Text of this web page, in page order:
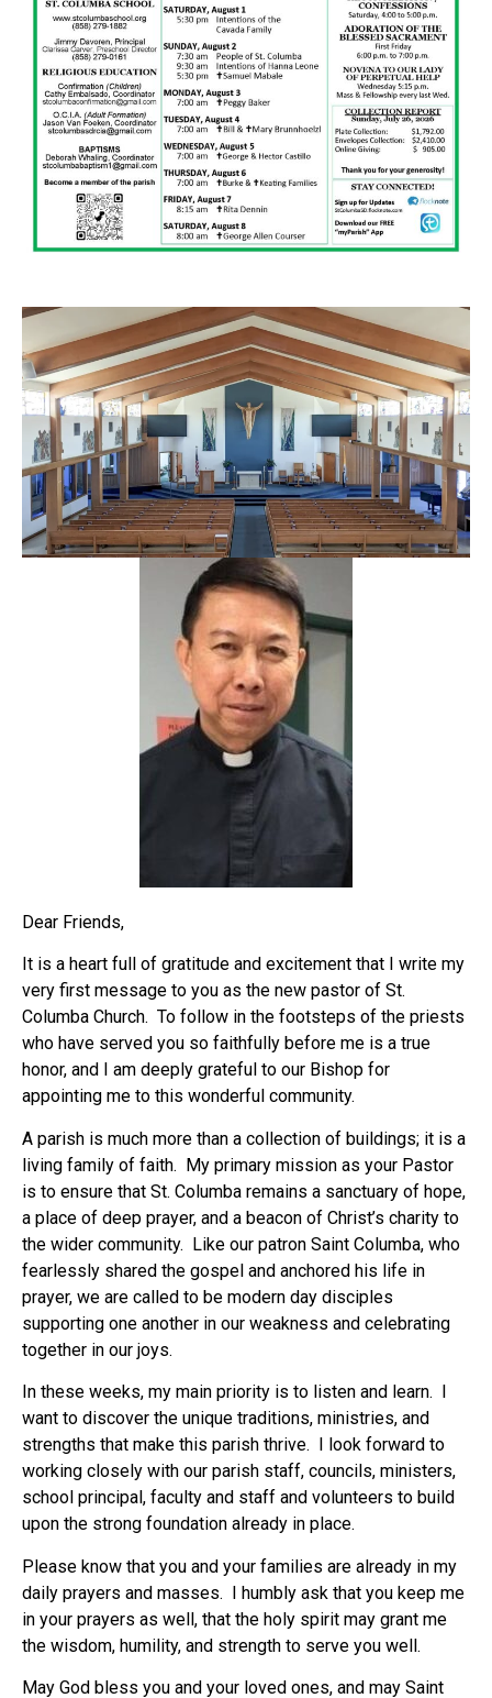
Dear Friends,
It is a heart full of gratitude and excitement that I write my
very first message to you as the new pastor of St.
Columba Church. To follow in the footsteps of the priests
who have served you so faithfully before me is a true
honor, and I am deeply grateful to our Bishop for
appointing me to this wonderful community.
A parish is much more than a collection of buildings; it is a
living family of faith. My primary mission as your Pastor
is to ensure that St. Columba remains a sanctuary of hope,
a place of deep prayer, and a beacon of Christ’s charity to
the wider community. Like our patron Saint Columba, who
fearlessly shared the gospel and anchored his life in
prayer, we are called to be modern day disciples
supporting one another in our weakness and celebrating
together in our joys.
In these weeks, my main priority is to listen and learn. I
want to discover the unique traditions, ministries, and
strengths that make this parish thrive. I look forward to
working closely with our parish staff, councils, ministers,
school principal, faculty and staff and volunteers to build
upon the strong foundation already in place.
Please know that you and your families are already in my
daily prayers and masses. I humbly ask that you keep me
in your prayers as well, that the holy spirit may grant me
the wisdom, humility, and strength to serve you well.
May God bless you and your loved ones, and may Saint